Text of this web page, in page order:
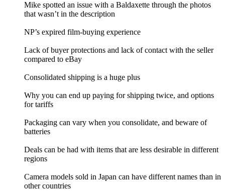
Mike spotted an issue with a Baldaxette through the photos
that wasn’t in the description
NP’s expired film-buying experience
Lack of buyer protections and lack of contact with the seller
compared to eBay
Consolidated shipping is a huge plus
Why you can end up paying for shipping twice, and options
for tariffs
Packaging can vary when you consolidate, and beware of
batteries
Deals can be had with items that are less desirable in different
regions
Camera models sold in Japan can have different names than in
other countries